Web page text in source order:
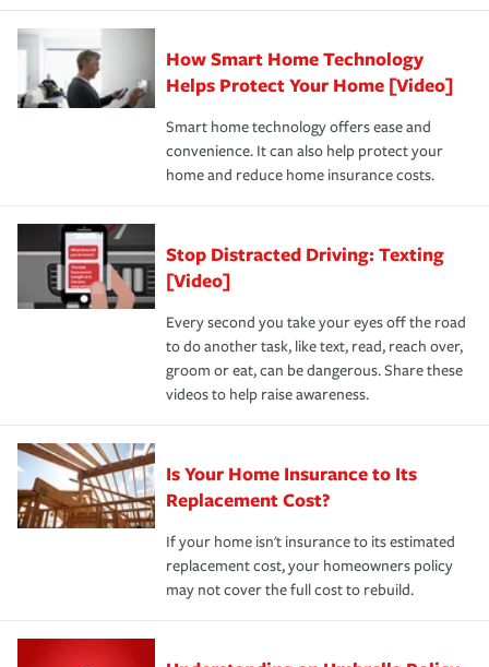
state and eligibility.
Remember to ask your insurance representative about
these and other incentives to ensure you are getting all
the discounts for which you are eligible.
*Not all discounts are available in all states.
responsible for out-of-pocket in the event of a covered
pay for a covered claim. Home insurance is coverage you
hope to never have to use, but if the unexpected
happens, it can help you restore your life back to
normal.Learn more about homeowners insurance.
How Smart Home Technology
Helps Protect Your Home [Video]
Smart home technology offers ease and
convenience. It can also help protect your
home and reduce home insurance costs.
Stop Distracted Driving: Texting
[Video]
Every second you take your eyes off the road
to do another task, like text, read, reach over,
groom or eat, can be dangerous. Share these
videos to help raise awareness.
Is Your Home Insurance to Its
Replacement Cost?
If your home isn't insurance to its estimated
replacement cost, your homeowners policy
may not cover the full cost to rebuild.